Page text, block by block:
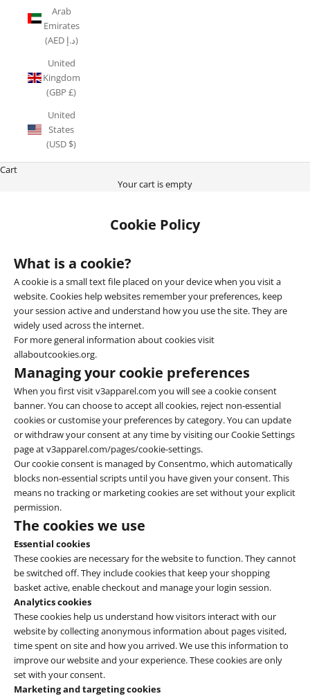
Arab
Emirates
(AED د.إ)
United
Kingdom
(GBP £)
United
States
(USD $)
Cart
Your cart is empty
Cookie Policy
What is a cookie?
A cookie is a small text file placed on your device when you visit a
website. Cookies help websites remember your preferences, keep
your session active and understand how you use the site. They are
widely used across the internet.
For more general information about cookies visit
allaboutcookies.org.
Managing your cookie preferences
When you first visit v3apparel.com you will see a cookie consent
banner. You can choose to accept all cookies, reject non-essential
cookies or customise your preferences by category. You can update
or withdraw your consent at any time by visiting our Cookie Settings
page atv3apparel.com/pages/cookie-settings.
Our cookie consent is managed by Consentmo, which automatically
blocks non-essential scripts until you have given your consent. This
means no tracking or marketing cookies are set without your explicit
permission.
The cookies we use
Essential cookies
These cookies are necessary for the website to function. They cannot
be switched off. They include cookies that keep your shopping
basket active, enable checkout and manage your login session.
Analytics cookies
These cookies help us understand how visitors interact with our
website by collecting anonymous information about pages visited,
time spent on site and how you arrived. We use this information to
improve our website and your experience. These cookies are only
set with your consent.
Marketing and targeting cookies